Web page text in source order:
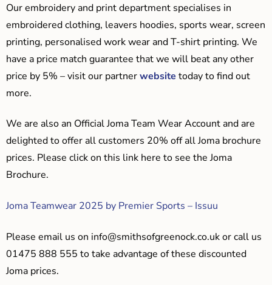
Our embroidery and print department specialises in
embroidered clothing, leavers hoodies, sports wear, screen
printing, personalised work wear and T-shirt printing. We
have a price match guarantee that we will beat any other
price by 5% – visit our partnerwebsite today to find out
more.
We are also an Official Joma Team Wear Account and are
delighted to offer all customers 20% off all Joma brochure
prices. Please click on this link here to see the Joma
Brochure.
Joma Teamwear 2025 by Premier Sports – Issuu
Please email us on info@smithsofgreenock.co.ukor call us
01475 888 555 to take advantage of these discounted
Joma prices.